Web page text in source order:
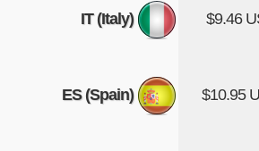
IT (Italy) $9.46
ES (Spain) $10.95